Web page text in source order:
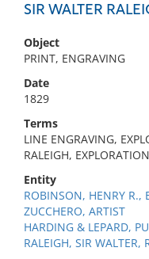
SIR WALTER
Object
PRINT, ENGRAVING
Date
1829
Terms
LINE ENGRAVING,
RALEIGH, EXPLORATION
Entity
ROBINSON, HENRY R.,
ZUCCHERO, ARTIST
HARDING & LEPARD,
RALEIGH, SIR WALTER,